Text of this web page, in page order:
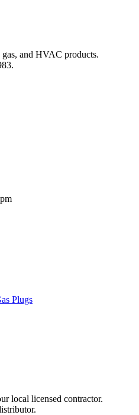
and HVAC products.
Plugs
local licensed contractor.